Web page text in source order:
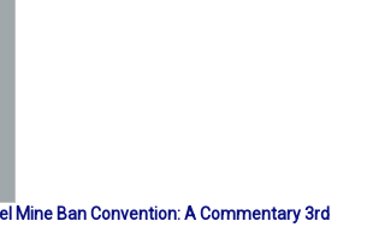
Mine Ban Convention: A Commentary 3rd